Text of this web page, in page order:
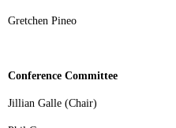
Gretchen Pineo
Conference Committee
Jillian Galle (Chair)